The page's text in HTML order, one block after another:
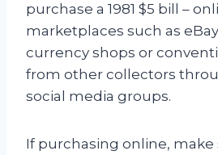
purchase a 1981 $5 bill –
marketplaces such as eBay
currency shops or
from other collectors
social media groups.
If purchasing online, make